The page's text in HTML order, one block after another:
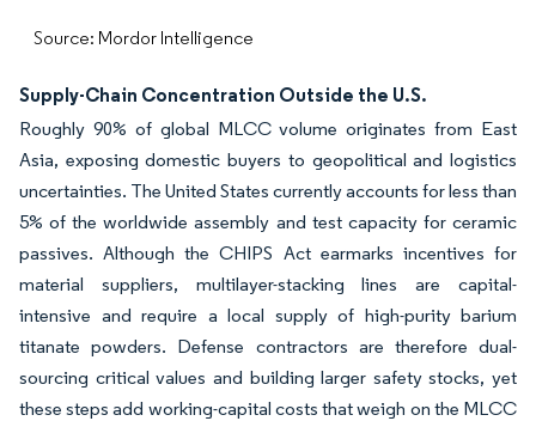
Source: Mordor Intelligence
Supply-Chain Concentration Outside the U.S.
Roughly 90% of global MLCC volume originates from East
Asia, exposing domestic buyers to geopolitical and logistics
uncertainties. The United States currently accounts for less than
5% of the worldwide assembly and test capacity for ceramic
passives. Although the CHIPS Act earmarks incentives for
material suppliers, multilayer-stacking lines are capital-
intensive and require a local supply of high-purity barium
titanate powders. Defense contractors are therefore dual-
sourcing critical values and building larger safety stocks, yet
these steps add working-capital costs that weigh on the MLCC